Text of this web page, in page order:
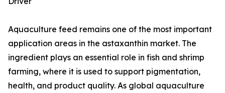
Aquaculture feed remains one of the most important
application areas in the astaxanthin market. The
ingredient plays an essential role in fish and shrimp
farming, where it is used to support pigmentation,
health, and product quality. As global aquaculture